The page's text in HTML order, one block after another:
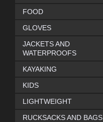
FOOD
GLOVES
JACKETS AND
WATERPROOFS
KAYAKING
KIDS
LIGHTWEIGHT
RUCKSACKS AND BAGS